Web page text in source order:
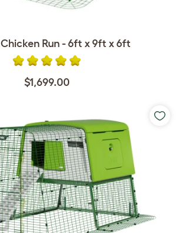
Run - 6ft x 9ft x 6ft
$1,699.00